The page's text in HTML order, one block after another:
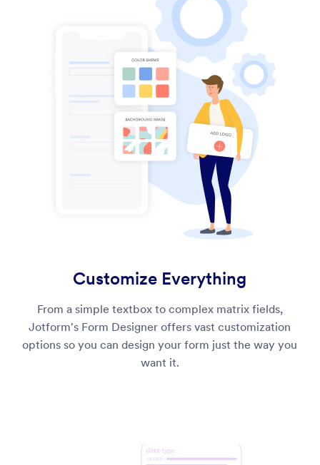
Customize Everything
From a simple textbox to complex matrix fields,
Jotform's Form Designer offers vast customization
options so you can design your form just the way you
want it.